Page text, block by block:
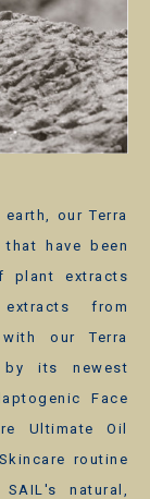
our Terra
have been
plant extracts
from
our Terra
by its newest
Face
Ultimate Oil
routine
natural,